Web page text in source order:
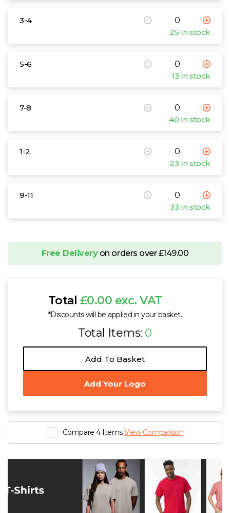
3-4
25 In stock
5-6
13 In stock
7-8
40 In stock
1-2
23 In stock
9-11
33 In stock
Free Deliveryon orders over £149.00
Total £0.00 exc. VAT
*Discounts will be applied in your basket.
Total Items: 0
Add To Basket
Add Your Logo
Compare 4 ItemsView Comparison